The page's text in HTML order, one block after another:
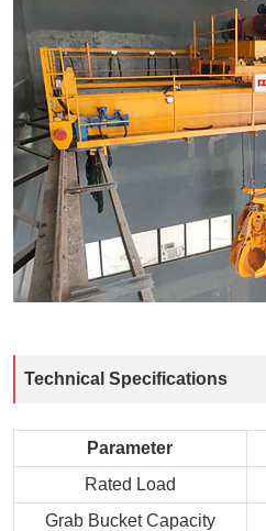
Technical Specifications​
Parameter
Rated Load
Grab Bucket Capacity